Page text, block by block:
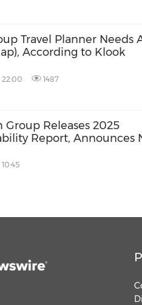
Travel Planner Needs
According to Klook
1487
Group Releases 2025
Report, Announces